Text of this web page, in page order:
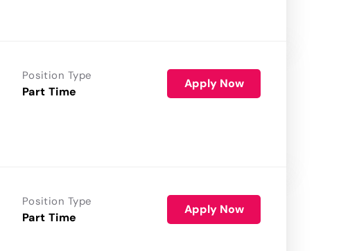
Position Type
Part Time
Apply Now
Position Type
Part Time
Apply Now